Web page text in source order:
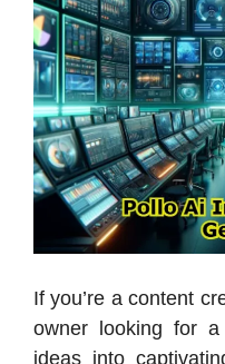
If you’re a content
owner looking for
ideas into